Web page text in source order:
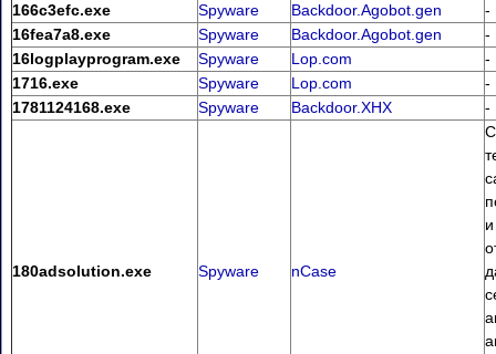
166c3efc.exe
Spyware Backdoor.Agobot.gen
-
16fea7a8.exe
Spyware Backdoor.Agobot.gen
-
16logplayprogram.exe
Spyware Lop.com
-
1716.exe
Spyware Lop.com
-
1781124168.exe
Spyware Backdoor.XHX -
180adsolution.exe Spyware nCase
и